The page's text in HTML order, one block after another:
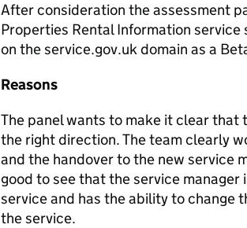
After consideration the assessment
Properties Rental Information
on the service.gov.uk domain as a
Reasons
The panel wants to make it clear that
the right direction. The team clearly
and the handover to the new service
good to see that the service
service and has the ability to change
the service.